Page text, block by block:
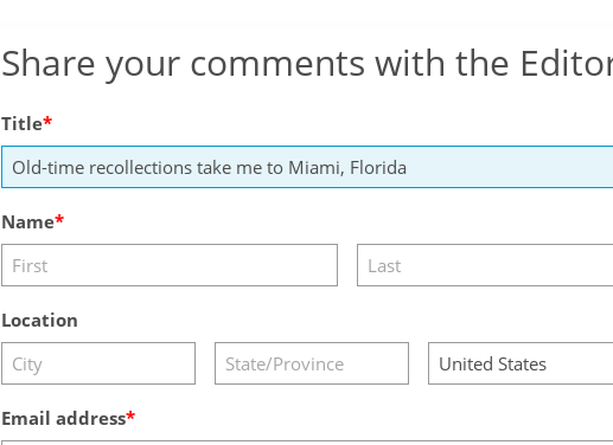
Share your comments with the
Title
Name
Location
Email address